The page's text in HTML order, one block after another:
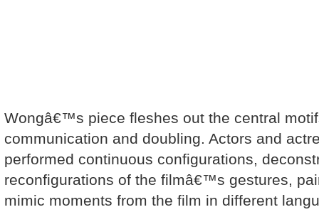
Wongâ€™s piece fleshes out the central
communication and doubling. Actors and
performed continuous configurations,
reconfigurations of the filmâ€™s gestures,
mimic moments from the film in different